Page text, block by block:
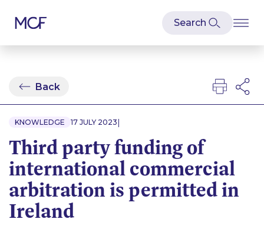
Back
KNOWLEDGE 17 JULY 2023 |
Third party funding of
international commercial
arbitration is permitted in
Ireland